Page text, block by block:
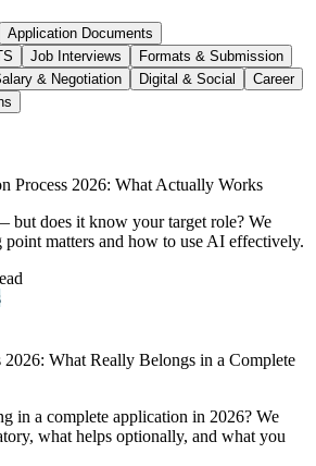
Application Documents
Job Interviews
Formats & Submission
& Negotiation Digital & Social
Career
Process 2026: What Actually Works
but does it know your target role? We
matters and how to use AI effectively.
What Really Belongs in a Complete
in a complete application in 2026? We
what helps optionally, and what you